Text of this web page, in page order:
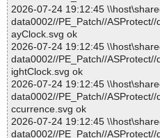
2026-07-24 19:12:45
data0002//PE_Patch//
ayClock.svg ok
2026-07-24 19:12:45
data0002//PE_Patch//
ightClock.svg ok
2026-07-24 19:12:45
data0002//PE_Patch//
ccurrence.svg ok
2026-07-24 19:12:45
data0002//PE_Patch//